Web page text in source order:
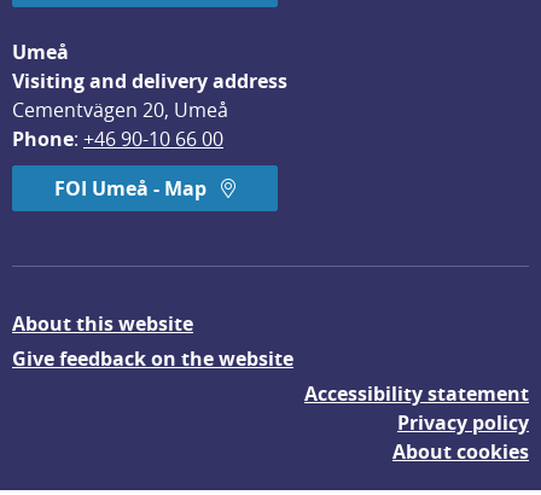
Umeå
Visiting and delivery address
Cementvägen 20, Umeå
Phone: +46 90-10 66 00
FOI Umeå - Map
About this website
Give feedback on the website
Accessibility statement
Privacy policy
About cookies